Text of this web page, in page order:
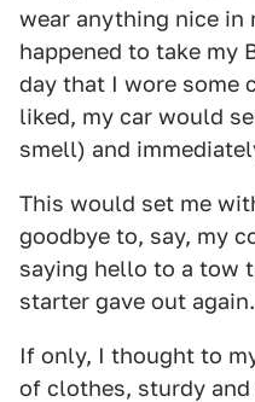
wear anything nice in
happened to take my
day that I wore some
liked, my car would
smell) and
This would set me
goodbye to, say, my
saying hello to a tow
starter gave out again.
If only, I thought to
of clothes, sturdy